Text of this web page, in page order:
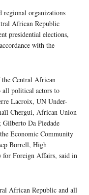
regional organizations
African Republic
presidential elections,
with the
Central African
all political actors to
Lacroix, UN Under-
Chergui, African Union
Da Piedade
Economic Community
Borrell, High
for Foreign Affairs, said in
African Republic and all